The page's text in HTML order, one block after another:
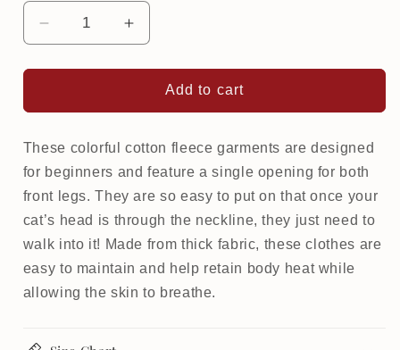
Decrease
quantity
for
Softsweat
for
cat
|
Feline
&amp;
Furious
Increase
quantity
for
Warm
Softsweat
for
cat
|
&amp;
Furious
Add to cart
These colorful cotton fleece garments are designed
for beginners and feature a single opening for both
front legs. They are so easy to put on that once your
cat’s head is through the neckline, they just need to
walk into it! Made from thick fabric, these clothes are
easy to maintain and help retain body heat while
allowing the skin to breathe.